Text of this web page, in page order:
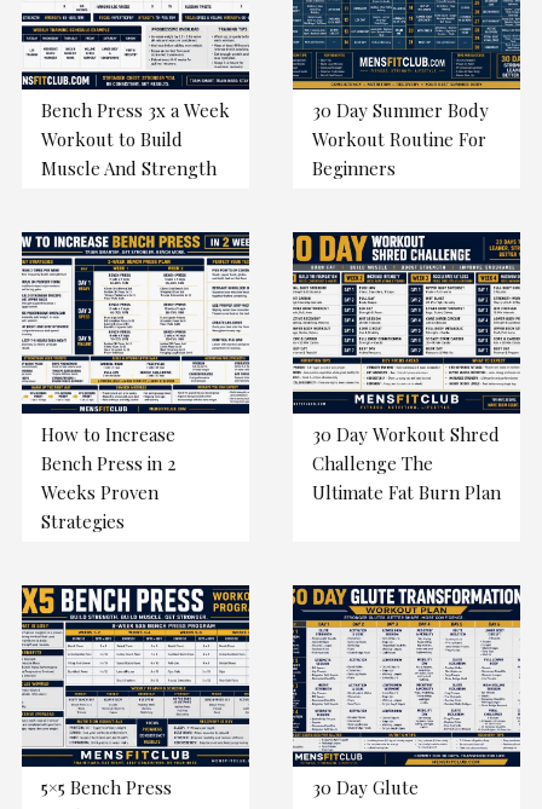
Bench Press 3x a Week
Workout to Build
Muscle And Strength
30 Day Summer Body
Workout Routine For
Beginners
How to Increase
Bench Press in 2
Weeks Proven
Strategies
30 Day Workout Shred
Challenge The
Ultimate Fat Burn Plan
5×5 Bench Press
30 Day Glute